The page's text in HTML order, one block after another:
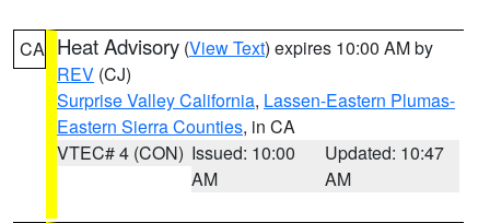
CA Heat Advisory (View Text) expires 10:00 AM by
REV (CJ)
Surprise Valley California, Lassen-Eastern Plumas-
Eastern Sierra Counties, in CA
VTEC# 4 (CON) Issued: 10:00
AM
Updated: 10:47
AM